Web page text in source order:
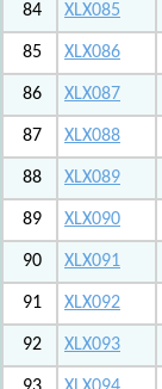
84 XLX085
85 XLX086
86 XLX087
87 XLX088
88 XLX089
89 XLX090
90 XLX091
91 XLX092
92 XLX093